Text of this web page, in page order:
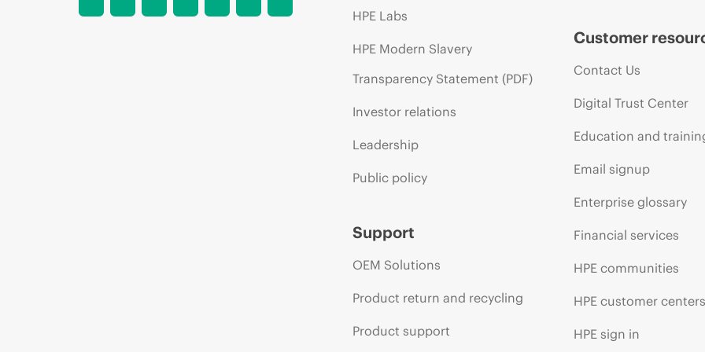
HPE Labs
HPE Modern Slavery
Transparency Statement (PDF)
Investor relations
Leadership
Public policy
Support
OEM Solutions
Product return and recycling
Product support
Customer
Contact Us
Digital Trust Center
Education and
Email signup
Enterprise glossary
Financial services
HPE communities
HPE customer centers
HPE sign in